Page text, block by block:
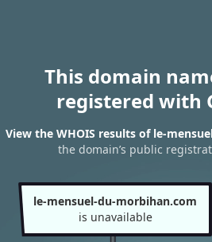
This domain
registered with
View the WHOIS results of le-
the domain’s public
le-mensuel-du-morbihan.com
is unavailable